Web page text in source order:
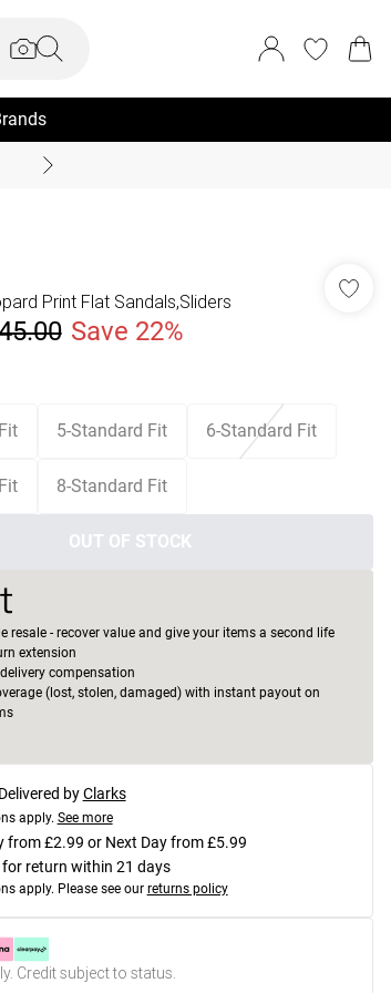
Print Flat Sandals,Sliders
Save 22%
5-Standard Fit 6-Standard Fit
8-Standard Fit
OUT OF STOCK
resale - recover value and give your items a second life
extension
compensation
(lost, stolen, damaged) with instant payout on
by Clarks
apply. See more
from £2.99 or Next Day from £5.99
for return within 21 days
apply. Please see our returns policy
Credit subject to status.